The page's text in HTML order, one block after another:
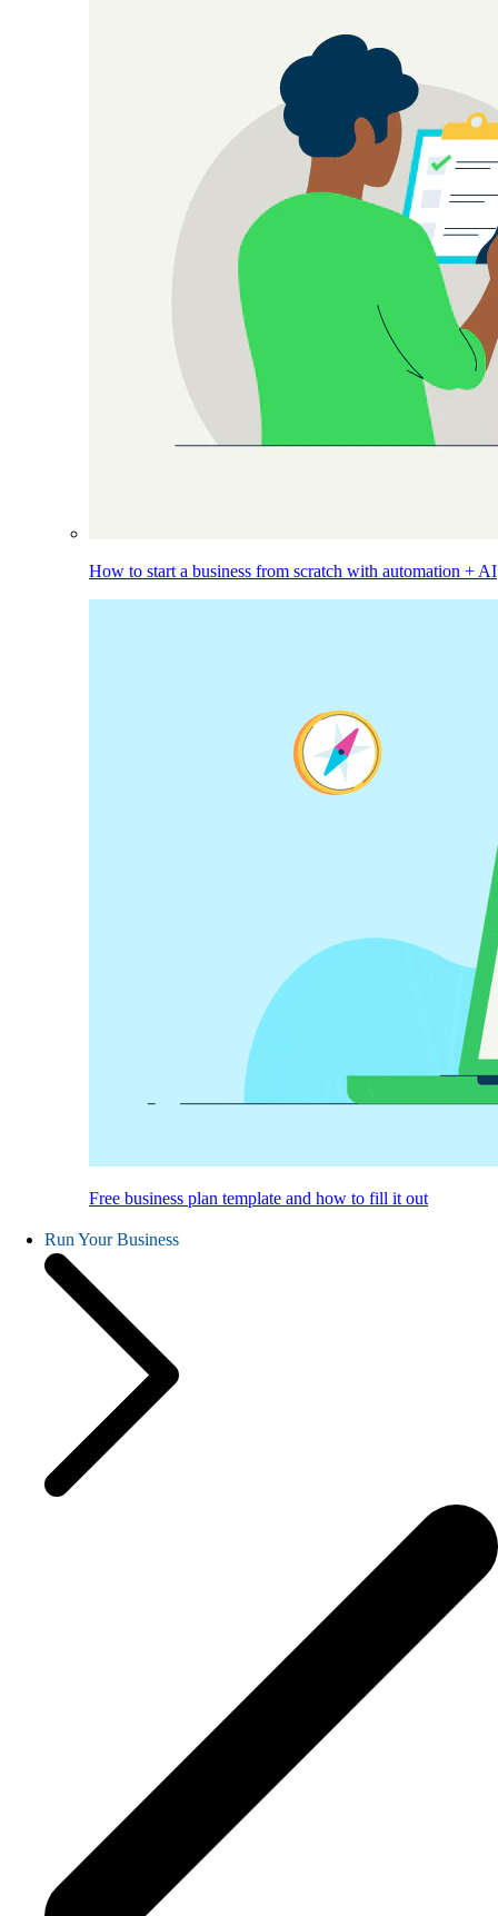
How to start a business from scratch with automation + AI
Free business plan template and how to fill it out
Run Your Business